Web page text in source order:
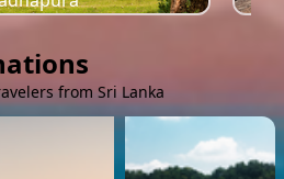
from Sri Lanka